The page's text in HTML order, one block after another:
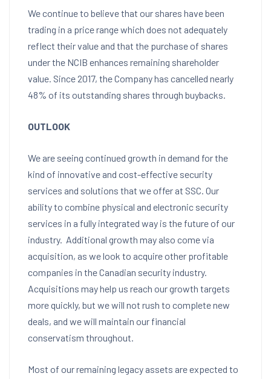
We continue to believe that our shares have been
trading in a price range which does not adequately
reflect their value and that the purchase of shares
under the NCIB enhances remaining shareholder
value. Since 2017, the Company has cancelled nearly
48% of its outstanding shares through buybacks.
OUTLOOK
We are seeing continued growth in demand for the
kind of innovative and cost-effective security
services and solutions that we offer at SSC. Our
ability to combine physical and electronic security
services in a fully integrated way is the future of our
industry. Additional growth may also come via
acquisition, as we look to acquire other profitable
companies in the Canadian security industry.
Acquisitions may help us reach our growth targets
more quickly, but we will not rush to complete new
deals, and we will maintain our financial
conservatism throughout.
Most of our remaining legacy assets are expected to